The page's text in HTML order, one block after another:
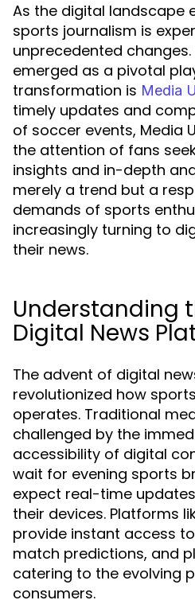
As the digital landscape
sports journalism is
unprecedented
emerged as a pivotal
transformation is Media
timely updates and
of soccer events, Media
the attention of fans
insights and in-depth
merely a trend but a
demands of sports
increasingly turning to
their news.
Understanding
Digital News
The advent of digital
revolutionized how
operates. Traditional
challenged by the
accessibility of digital
wait for evening sports
expect real-time
their devices. Platforms
provide instant access
match predictions, and
catering to the evolving
consumers.